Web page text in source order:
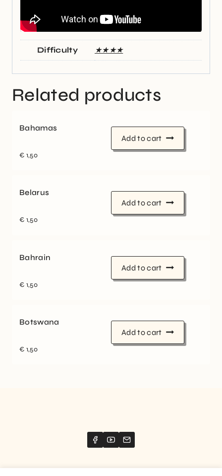
Difficulty ★★★★
Related products
Bahamas
€ 1,50
Add to cart
Belarus
€ 1,50
Add to cart
Bahrain
€ 1,50
Add to cart
Botswana
€ 1,50
Add to cart